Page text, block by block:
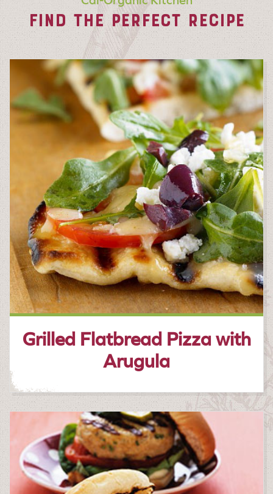
FIND THE PERFECT RECIPE
Grilled Flatbread Pizza with
Arugula